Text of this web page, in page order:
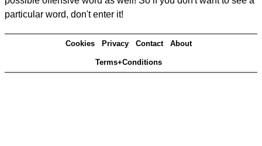
particular word, don't enter it!
Cookies Privacy Contact About
Terms+Conditions